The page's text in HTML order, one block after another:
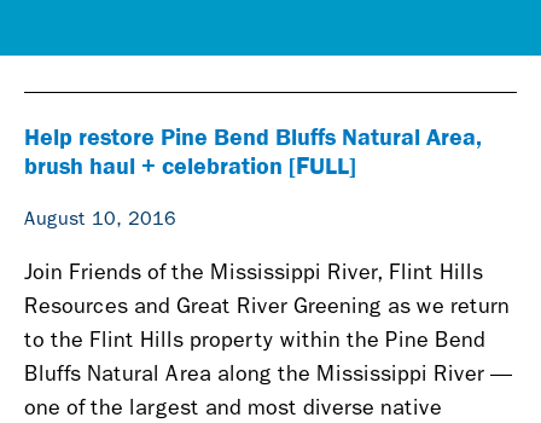
Help restore Pine Bend Bluffs Natural Area,
brush haul + celebration [FULL]
August 10, 2016
Join Friends of the Mississippi River, Flint Hills
Resources and Great River Greening as we return
to the Flint Hills property within the Pine Bend
Bluffs Natural Area along the Mississippi River —
one of the largest and most diverse native